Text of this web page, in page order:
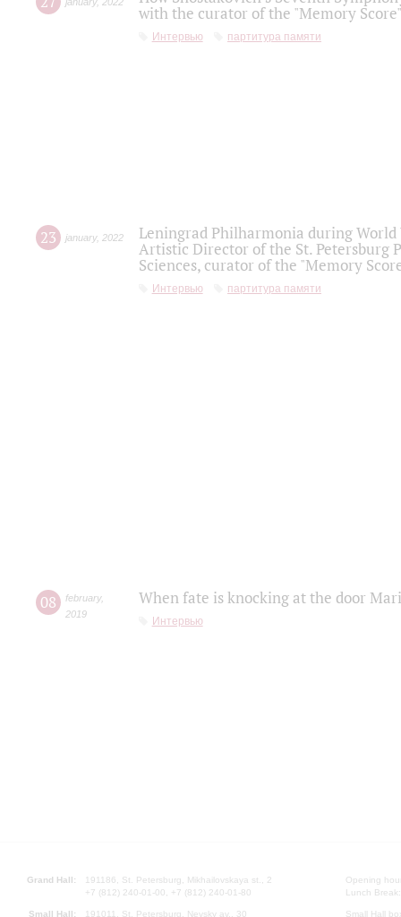
with the curator of the "Memory
Интервью партитура памяти
23 january, 2022
Leningrad Philharmonia during
Artistic Director of the St. Petersburg
Sciences, curator of the "Memory
Интервью партитура памяти
08 february,
2019
When fate is knocking at the door
Интервью
Grand Hall:
191186, St. Petersburg, Mikhailovskaya st., 2
+7 (812) 240-01-00, +7 (812) 240-01-80
Small Hall: 191011, St. Petersburg, Nevsky av., 30
Opening
Lunch
Small Hall